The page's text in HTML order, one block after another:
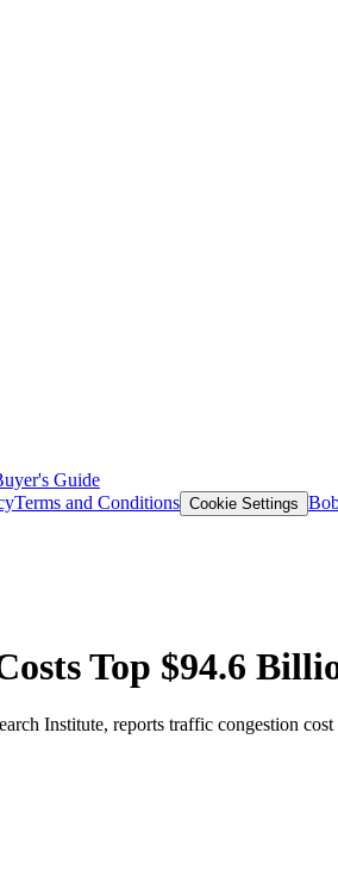
Guide
Terms and Conditions Cookie Settings
Top $94.6
Institute, reports traffic congestion